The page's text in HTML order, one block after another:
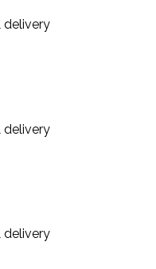
delivery
delivery
delivery